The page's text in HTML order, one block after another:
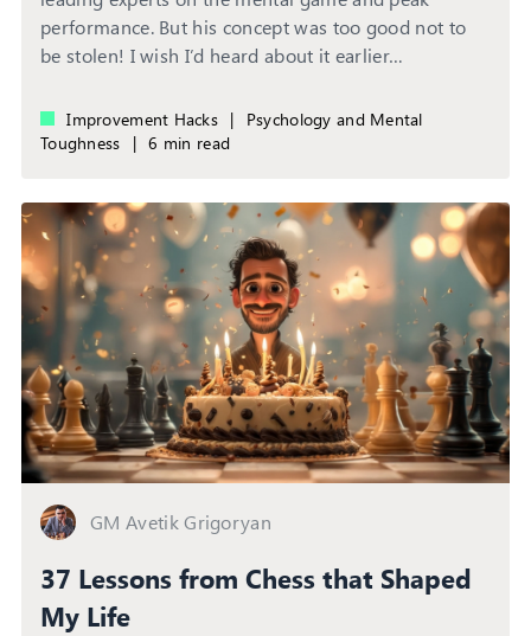
performance. But his concept was too good not to
be stolen! I wish I’d heard about it earlier…
Improvement Hacks |
Psychology and Mental
Toughness
| 6 min read
GM Avetik Grigoryan
37 Lessons from Chess that Shaped
My Life